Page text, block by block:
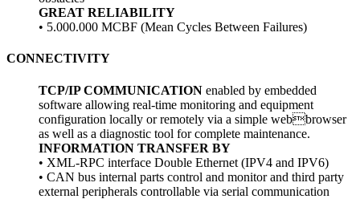
GREAT RELIABILITY
• 5.000.000 MCBF (Mean Cycles Between Failures)
CONNECTIVITY
TCP/IP COMMUNICATION enabled by embedded
software allowing real-time monitoring and equipment
configuration locally or remotely via a simple webbrowser
as well as a diagnostic tool for complete maintenance.
INFORMATION TRANSFER BY
• XML-RPC interface Double Ethernet (IPV4 and IPV6)
• CAN bus internal parts control and monitor and third party
external peripherals controllable via serial communication